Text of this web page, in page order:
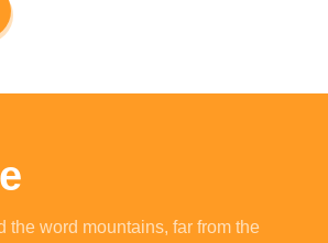
the word mountains, far from the